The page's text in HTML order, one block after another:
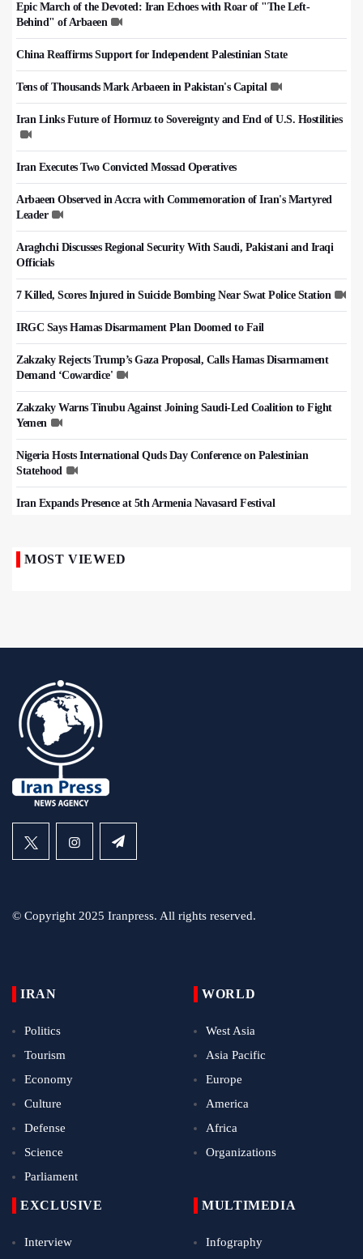
Epic March of the Devoted: Iran Echoes with Roar of "The Left-
Behind" of Arbaeen
China Reaffirms Support for Independent Palestinian State
Tens of Thousands Mark Arbaeen in Pakistan's Capital
Iran Links Future of Hormuz to Sovereignty and End of U.S. Hostilities
Iran Executes Two Convicted Mossad Operatives
Arbaeen Observed in Accra with Commemoration of Iran's Martyred
Leader
Araghchi Discusses Regional Security With Saudi, Pakistani and Iraqi
Officials
7 Killed, Scores Injured in Suicide Bombing Near Swat Police Station
IRGC Says Hamas Disarmament Plan Doomed to Fail
Zakzaky Rejects Trump’s Gaza Proposal, Calls Hamas Disarmament
Demand ‘Cowardice'
Zakzaky Warns Tinubu Against Joining Saudi-Led Coalition to Fight
Yemen
Nigeria Hosts International Quds Day Conference on Palestinian
Statehood
Iran Expands Presence at 5th Armenia Navasard Festival
MOST VIEWED
© Copyright 2025 Iranpress. All rights reserved.
IRAN
Politics
Tourism
Economy
Culture
Defense
Science
Parliament
WORLD
West Asia
Asia Pacific
Europe
America
Africa
Organizations
EXCLUSIVE
Interview
MULTIMEDIA
Infography